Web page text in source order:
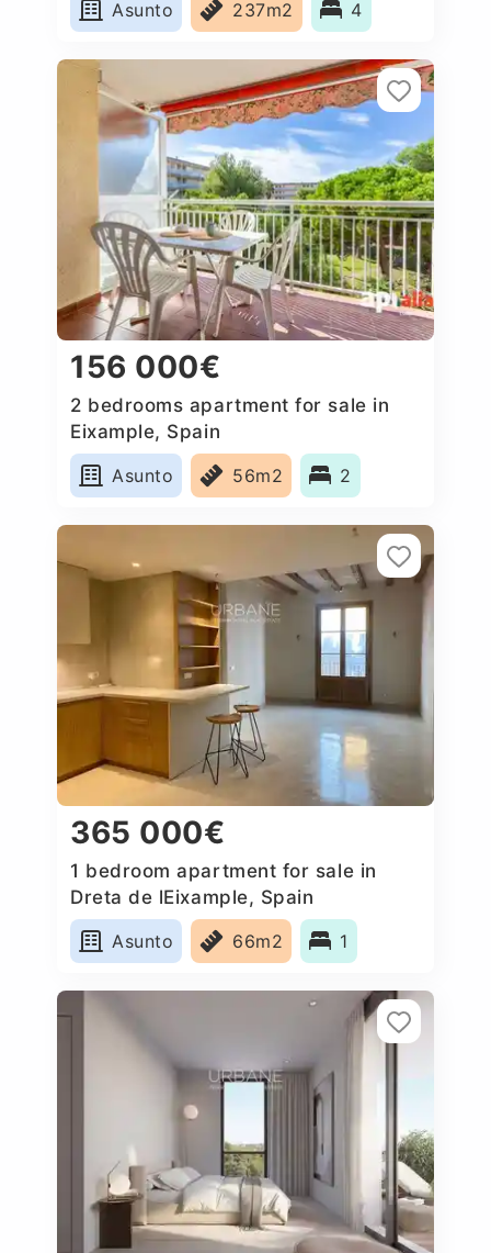
Asunto 237m2 4
156 000€
2 bedrooms apartment for sale in
Eixample, Spain
Asunto
56m2 2
365 000€
1 bedroom apartment for sale in
Dreta de lEixample, Spain
Asunto
66m2 1